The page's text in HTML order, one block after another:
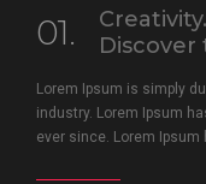
01.
Creativity.
Discover
Lorem Ipsum is simply
industry. Lorem Ipsum
ever since. Lorem Ipsum